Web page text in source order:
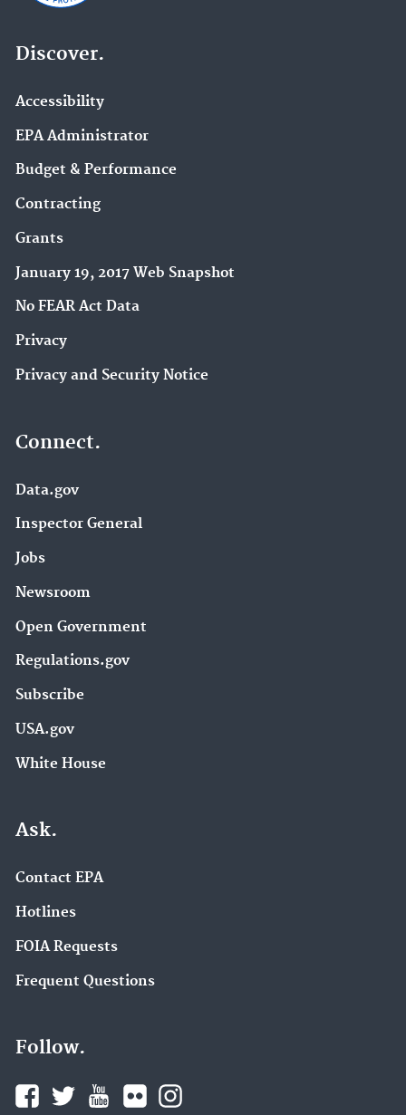
Discover.
Accessibility
EPA Administrator
Budget & Performance
Contracting
Grants
January 19, 2017 Web Snapshot
No FEAR Act Data
Privacy
Privacy and Security Notice
Connect.
Data.gov
Inspector General
Jobs
Newsroom
Open Government
Regulations.gov
Subscribe
USA.gov
White House
Ask.
Contact EPA
Hotlines
FOIA Requests
Frequent Questions
Follow.